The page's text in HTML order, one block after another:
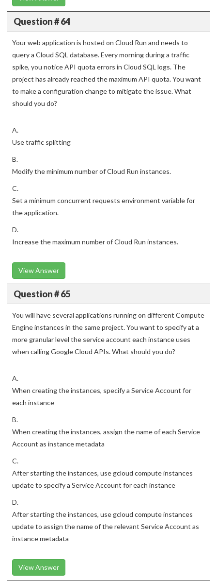
Question # 64
Your web application is hosted on Cloud Run and needs to
query a Cloud SQL database. Every morning during a traffic
spike, you notice API quota errors in Cloud SQL logs. The
project has already reached the maximum API quota. You want
to make a configuration change to mitigate the issue. What
should you do?
A.
Use traffic splitting
B.
Modify the minimum number of Cloud Run instances.
C.
Set a minimum concurrent requests environment variable for
the application.
D.
Increase the maximum number of Cloud Run instances.
View Answer
Question # 65
You will have several applications running on different Compute
Engine instances in the same project. You want to specify at a
more granular level the service account each instance uses
when calling Google Cloud APIs. What should you do?
A.
When creating the instances, specify a Service Account for
each instance
B.
When creating the instances, assign the name of each Service
Account as instance metadata
C.
After starting the instances, use gcloud compute instances
update to specify a Service Account for each instance
D.
After starting the instances, use gcloud compute instances
update to assign the name of the relevant Service Account as
instance metadata
View Answer